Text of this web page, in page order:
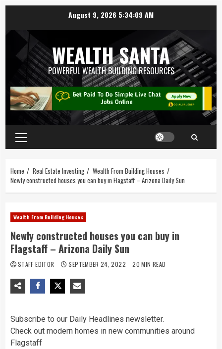
August 9, 20265:34:10 AM
WEALTH SANTA
POWERFUL WEALTH BUILDING RESOURCES
Home Real Estate Investing
Wealth From Building Houses
Newly constructed houses you can buy in Flagstaff – Arizona Daily Sun
Wealth From Building Houses
Newly constructed houses you can buy in
Flagstaff – Arizona Daily Sun
STAFF EDITOR SEPTEMBER 24, 2022 20 MIN READ
Subscribe to our Daily Headlines newsletter.
Check out modern homes in new communities around
Flagstaff